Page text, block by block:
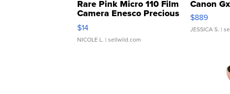
Rare Pink Micro 110 Film
Camera Enesco Precious
Moments TD4
$14
NICOLE L. | sellwild.com
Canon
$889
JESSICA S. |